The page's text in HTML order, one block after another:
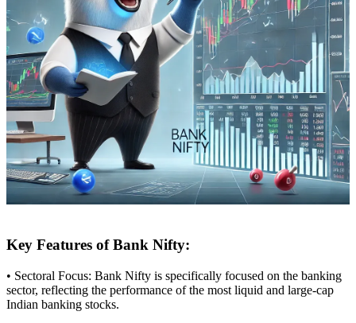
Key Features of Bank Nifty:
• Sectoral Focus: Bank Nifty is specifically focused on the banking
sector, reflecting the performance of the most liquid and large-cap
Indian banking stocks.